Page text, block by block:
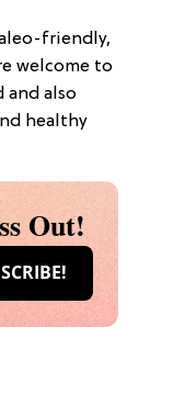
friendly,
welcome to
and also
healthy
Out!